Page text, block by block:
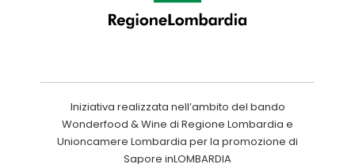
Iniziativa realizzata nell’ambito del bando
Wonderfood & Wine di Regione Lombardia e
Unioncamere Lombardia per la promozione di
Sapore inLOMBARDIA